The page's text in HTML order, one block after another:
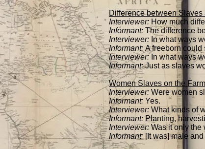
Difference between
Interviewer: How much
Informant: The difference
Interviewer: In what ways
Informant: A freeborn could
Interviewer: In what ways
Informant:Just as slaves
Women Slaves on the
Interviewer: Were women
Informant: Yes.
Interviewer: What kinds of
Informant: Planting,
Interviewer: Was it only the
Informant: [It was] male